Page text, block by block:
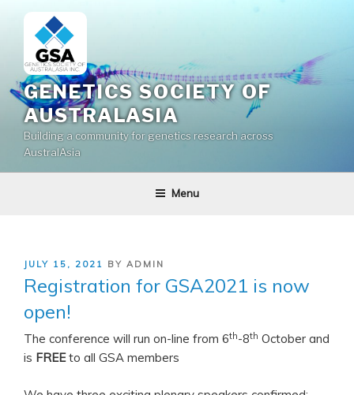
content
GENETICS SOCIETY OF
AUSTRALASIA
Building a community for genetics research across
AustralAsia
Menu
POSTED
ON
JULY 15, 2021 BY ADMIN
Registration for GSA2021 is now
open!
The conference will run on-line from 6th-8th October and
is FREEto all GSA members